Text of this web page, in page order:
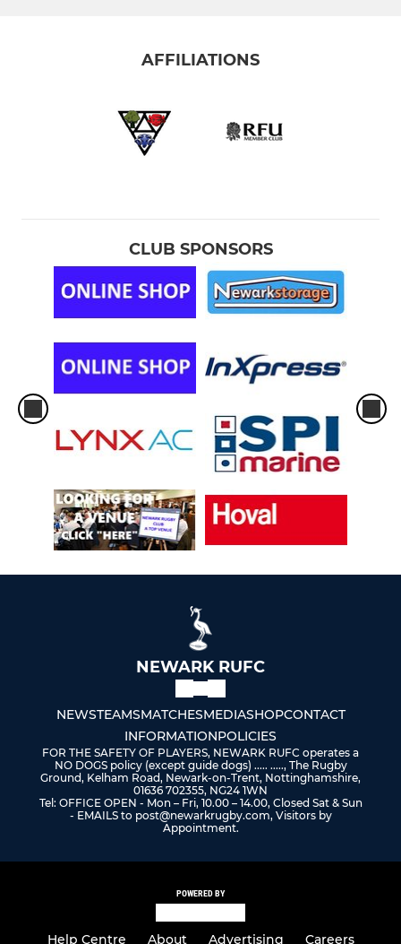
AFFILIATIONS
CLUB SPONSORS
NEWARK RUFC
NEWSTEAMSMATCHESMEDIASHOPCONTACT
INFORMATIONPOLICIES
FOR THE SAFETY OF PLAYERS, NEWARK RUFC operates a
NO DOGS policy (except guide dogs) ..... ....., The Rugby
Ground, Kelham Road, Newark-on-Trent, Nottinghamshire,
01636 702355, NG24 1WN
Tel: OFFICE OPEN - Mon – Fri, 10.00 – 14.00, Closed Sat & Sun
- EMAILS to post@newarkrugby.com, Visitors by
Appointment.
POWERED BY
Help Centre About Advertising Careers